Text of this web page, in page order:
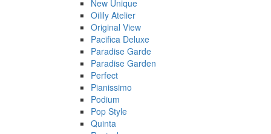
New Unique
Oilily Atelier
Original View
Pacifica Deluxe
Paradise Garde
Paradise Garden
Perfect
Pianissimo
Podium
Pop Style
Quinta